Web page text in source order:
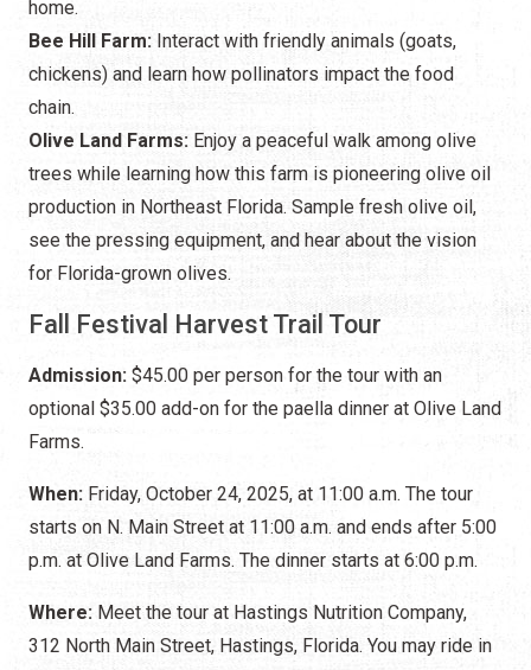
home.
Bee Hill Farm: Interact with friendly animals (goats,
chickens) and learn how pollinators impact the food
chain.
Olive Land Farms: Enjoy a peaceful walk among olive
trees while learning how this farm is pioneering olive oil
production in Northeast Florida. Sample fresh olive oil,
see the pressing equipment, and hear about the vision
for Florida-grown olives.
Fall Festival Harvest Trail Tour
Admission: $45.00 per person for the tour with an
optional $35.00 add-on for the paella dinner at Olive Land
Farms.
When: Friday, October 24, 2025, at 11:00 a.m. The tour
starts on N. Main Street at 11:00 a.m. and ends after 5:00
p.m. at Olive Land Farms. The dinner starts at 6:00 p.m.
Where: Meet the tour at Hastings Nutrition Company,
312 North Main Street, Hastings, Florida. You may ride in